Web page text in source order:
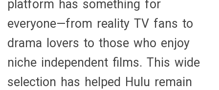
platform has something for
everyone—from reality TV fans to
drama lovers to those who enjoy
niche independent films. This wide
selection has helped Hulu remain